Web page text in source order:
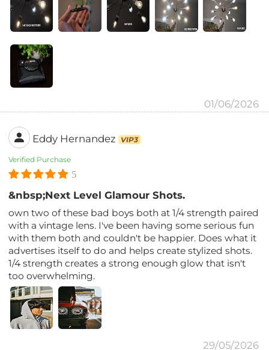
01/06/2026
Eddy Hernandez VIP3
Verified Purchase
5
&nbsp;Next Level Glamour Shots.
own two of these bad boys both at 1/4 strength paired
with a vintage lens. I've been having some serious fun
with them both and couldn't be happier. Does what it
advertises itself to do and helps create stylized shots.
1/4 strength creates a strong enough glow that isn't
too overwhelming.
29/05/2026